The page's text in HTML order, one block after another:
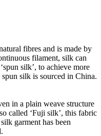
fibres and is made by
filament, silk can
silk’, to achieve more
silk is sourced in China.
in a plain weave structure
called ‘Fuji silk’, this fabric
garment has been